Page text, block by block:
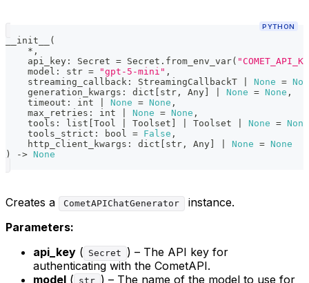
PYTHON
__init__
(
* ,
    api_key
: Secret = Secret . from_env_var(
    model
: str = "gpt-5-mini" ,
    streaming_callback
: StreamingCallbackT None =
    generation_kwargs
: dict str , Any None = None ,
    timeout
: int None = None ,
    max_retries
: int None = None ,
    tools
: list Tool Toolset Toolset None = None
    tools_strict
: bool = False ,
    http_client_kwargs
: dict str , Any None = None
)
-> None
Creates a CometAPIChatGenerator
instance.
Parameters:
api_key ( Secret
) – The API key for
authenticating with the CometAPI.
model ( str ) – The name of the model to use for